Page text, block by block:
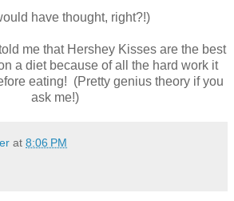
have thought, right?!)
me that Hershey Kisses are the best
a diet because of all the hard work it
eating! (Pretty genius theory if you
ask me!)
at 8:06 PM